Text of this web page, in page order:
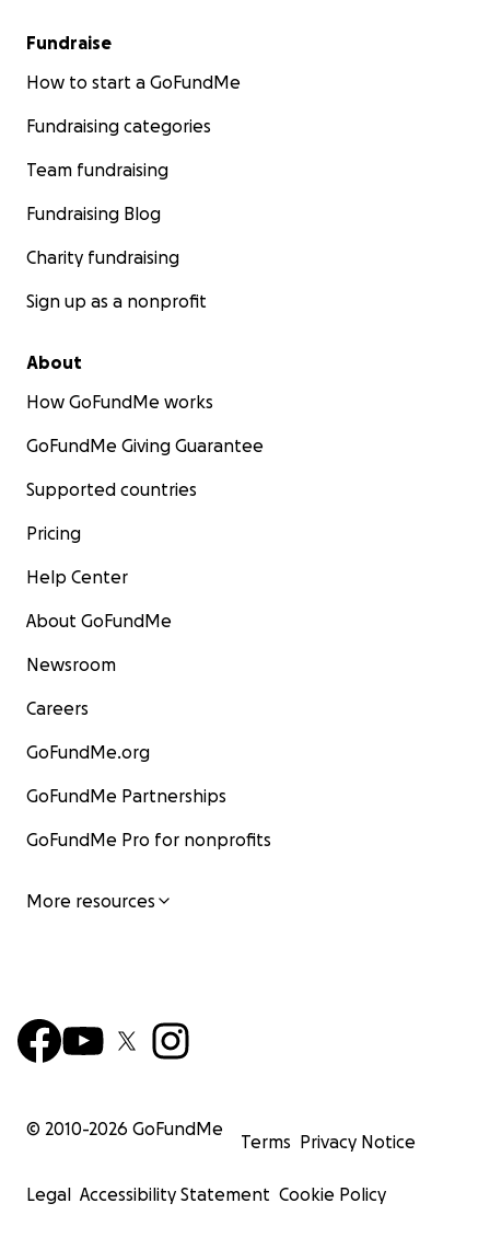
Fundraise
How to start a GoFundMe
Fundraising categories
Team fundraising
Fundraising Blog
Charity fundraising
Sign up as a nonprofit
About
How GoFundMe works
GoFundMe Giving Guarantee
Supported countries
Pricing
Help Center
About GoFundMe
Newsroom
Careers
GoFundMe.org
GoFundMe Partnerships
GoFundMe Pro for nonprofits
More resources
© 2010-2026 GoFundMe
Terms Privacy Notice
Legal Accessibility Statement Cookie Policy